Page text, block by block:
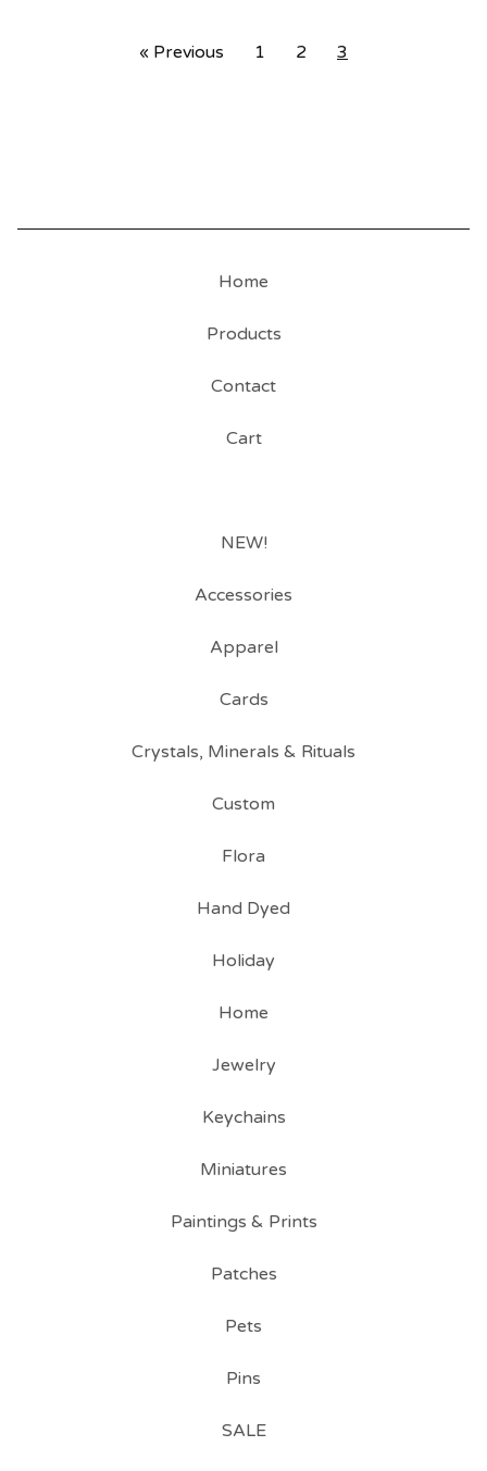
« Previous 1 2 3
Home
Products
Contact
Cart
NEW!
Accessories
Apparel
Cards
Crystals, Minerals & Rituals
Custom
Flora
Hand Dyed
Holiday
Home
Jewelry
Keychains
Miniatures
Paintings & Prints
Patches
Pets
Pins
SALE